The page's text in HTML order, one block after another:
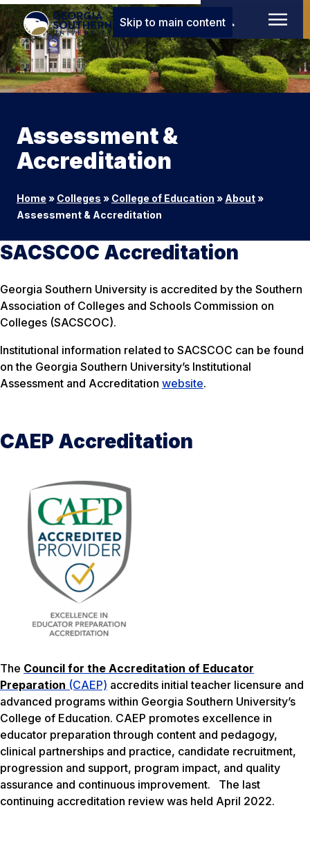
Skip to main content
Assessment &
Accreditation
Home » Colleges » College of Education » About»
Assessment & Accreditation
SACSCOC Accreditation
Georgia Southern University is accredited by the Southern
Association of Colleges and Schools Commission on
Colleges (SACSCOC).
Institutional information related to SACSCOC can be found
on the Georgia Southern University’s Institutional
Assessment and Accreditation website.
CAEP Accreditation
The Council for the Accreditation of Educator
Preparation (CAEP) accredits initial teacher licensure and
advanced programs within Georgia Southern University’s
College of Education. CAEP promotes excellence in
educator preparation through content and pedagogy,
clinical partnerships and practice, candidate recruitment,
progression and support, program impact, and quality
assurance and continuous improvement. The last
continuing accreditation review was held April 2022.